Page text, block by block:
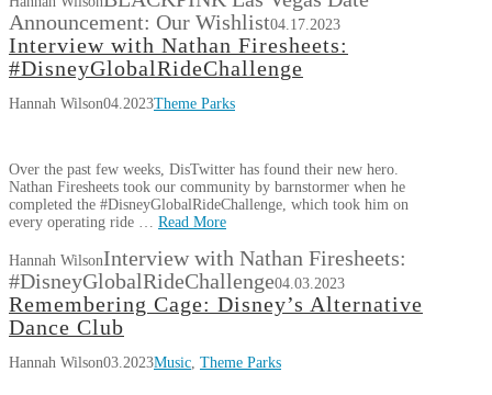
Announcement: Our Wishlist04.17.2023
Interview with Nathan Firesheets:
#DisneyGlobalRideChallenge
Hannah Wilson04.2023Theme Parks
Over the past few weeks, DisTwitter has found their new hero.
Nathan Firesheets took our community by barnstormer when he
completed the #DisneyGlobalRideChallenge, which took him on
every operating ride … Read More
Hannah WilsonInterview with Nathan Firesheets:
#DisneyGlobalRideChallenge04.03.2023
Remembering Cage: Disney’s Alternative
Dance Club
Hannah Wilson03.2023Music, Theme Parks